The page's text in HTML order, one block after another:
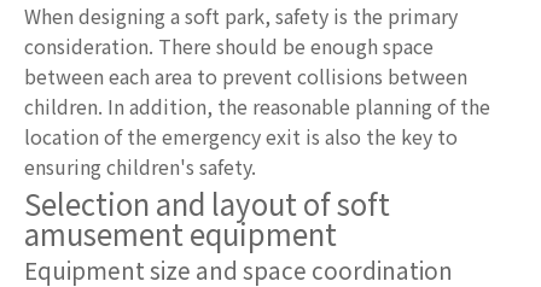
When designing a soft park, safety is the primary
consideration. There should be enough space
between each area to prevent collisions between
children. In addition, the reasonable planning of the
location of the emergency exit is also the key to
ensuring children's safety.
Selection and layout of soft
amusement equipment
Equipment size and space coordination